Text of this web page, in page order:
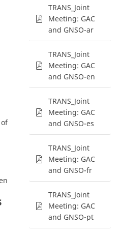
TRANS_Joint
Meeting: GAC
and GNSO-ar
TRANS_Joint
Meeting: GAC
and GNSO-en
TRANS_Joint
Meeting: GAC
and GNSO-es
TRANS_Joint
Meeting: GAC
and GNSO-fr
TRANS_Joint
Meeting: GAC
and GNSO-pt